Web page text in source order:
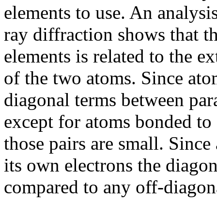
elements to use. An
ray diffraction shows that
elements is related to the
of the two atoms. Since
diagonal terms between
except for atoms bonded
those pairs are small.
its own electrons the
compared to any off-